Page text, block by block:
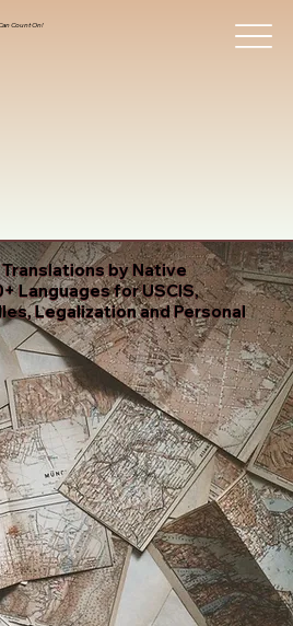
Count On!
by Native
Languages for USCIS,
Legalization and Personal